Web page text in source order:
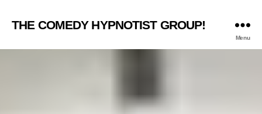
THE COMEDY HYPNOTIST GROUP!
Menu